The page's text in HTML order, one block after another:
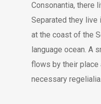
Consonantia, there
Separated they live
at the coast of the
language ocean. A
flows by their
necessary regelialia.